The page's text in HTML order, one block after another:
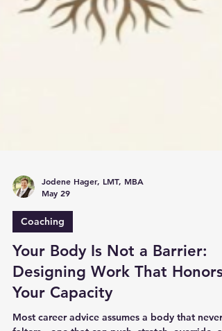
May 29
Coaching
Your Body Is Not a Barrier:
Designing Work That Honors
Your Capacity